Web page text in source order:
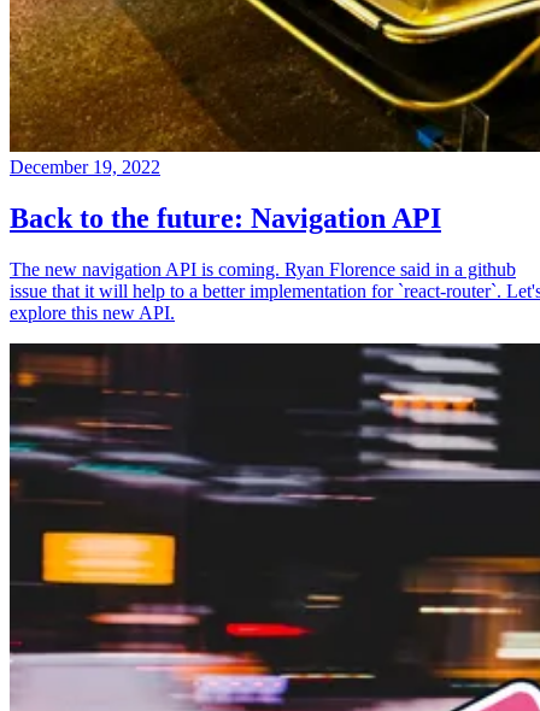
December 19, 2022
Back to the future: Navigation API
The new navigation API is coming. Ryan Florence said in a github
issue that it will help to a better implementation for `react-router`.
explore this new API.